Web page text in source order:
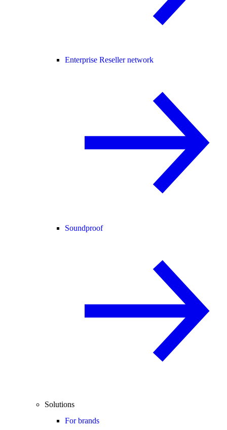
Enterprise Reseller network
Soundproof
Solutions
For brands